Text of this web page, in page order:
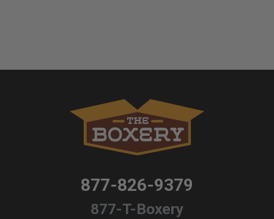
877-826-9379
877-T-Boxery